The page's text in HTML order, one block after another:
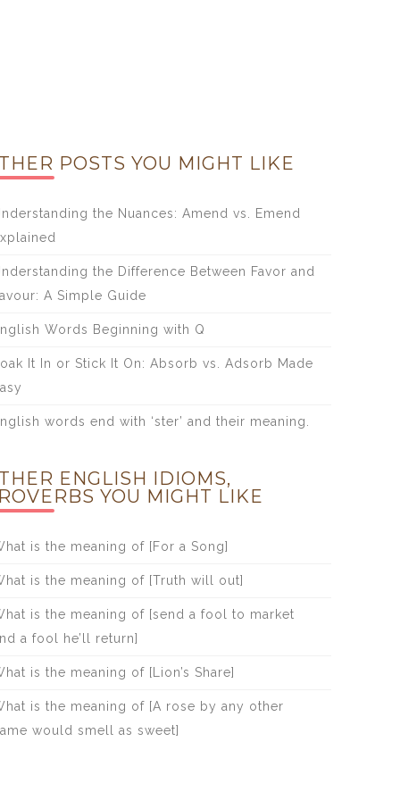
POSTS YOU MIGHT LIKE
the Nuances: Amend vs. Emend
the Difference Between Favor and
A Simple Guide
Words Beginning with Q
It In or Stick It On: Absorb vs. Adsorb Made
words end with ‘ster’ and their meaning.
ENGLISH IDIOMS,
YOU MIGHT LIKE
is the meaning of [For a Song]
is the meaning of [Truth will out]
is the meaning of [send a fool to market
a fool he’ll return]
is the meaning of [Lion’s Share]
is the meaning of [A rose by any other
would smell as sweet]